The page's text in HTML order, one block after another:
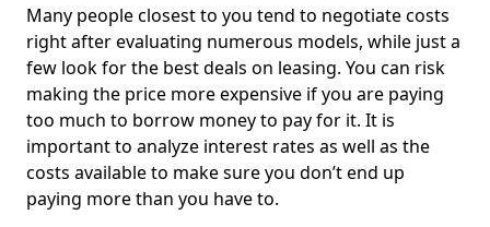
Many people closest to you tend to negotiate costs
right after evaluating numerous models, while just a
few look for the best deals on leasing. You can risk
making the price more expensive if you are paying
too much to borrow money to pay for it. It is
important to analyze interest rates as well as the
costs available to make sure you don’t end up
paying more than you have to.